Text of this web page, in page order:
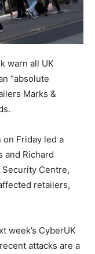
warn all UK
“absolute
Marks &
Friday led a
and Richard
Security Centre,
retailers,
week’s CyberUK
attacks are a